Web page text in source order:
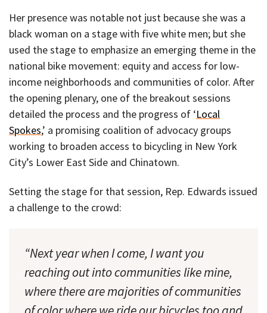
Her presence was notable not just because she was a
black woman on a stage with five white men; but she
used the stage to emphasize an emerging theme in the
national bike movement: equity and access for low-
income neighborhoods and communities of color. After
the opening plenary, one of the breakout sessions
detailed the process and the progress of ‘Local
Spokes,’ a promising coalition of advocacy groups
working to broaden access to bicycling in New York
City’s Lower East Side and Chinatown.
Setting the stage for that session, Rep. Edwards issued
a challenge to the crowd:
“Next year when I come, I want you
reaching out into communities like mine,
where there are majorities of communities